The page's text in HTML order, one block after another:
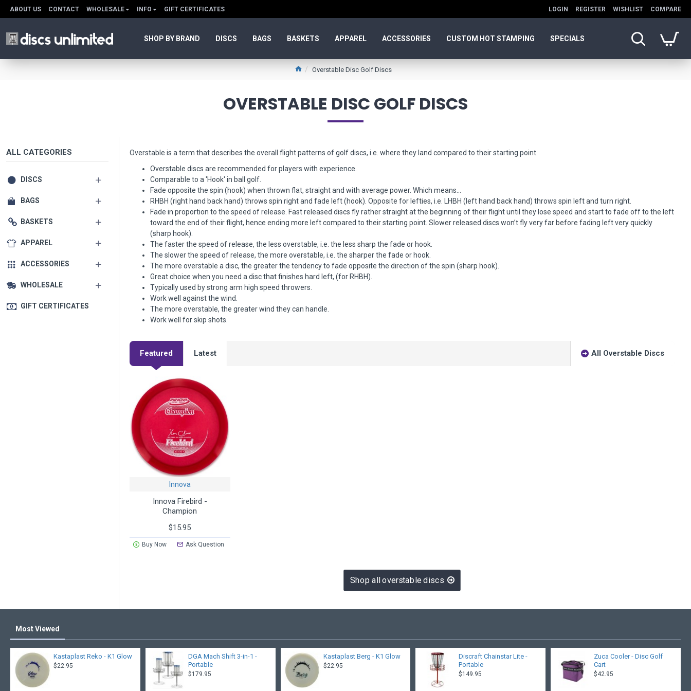
ABOUT US CONTACT WHOLESALE INFO GIFT CERTIFICATES LOGIN REGISTER WISHLIST COMPARE
SHOP BY BRAND DISCS BAGS BASKETS APPAREL ACCESSORIES CUSTOM HOT STAMPING SPECIALS
Overstable Disc Golf Discs
OVERSTABLE DISC GOLF DISCS
ALL CATEGORIES
DISCS
BAGS
BASKETS
APPAREL
ACCESSORIES
WHOLESALE
GIFT CERTIFICATES
Overstable is a term that describes the overall flight patterns of golf discs, i.e. where they land compared to their starting point.
Overstable discs are recommended for players with experience.
Comparable to a 'Hook' in ball golf.
Fade opposite the spin (hook) when thrown flat, straight and with average power. Which means...
RHBH (right hand back hand) throws spin right and fade left (hook). Opposite for lefties, i.e. LHBH (left hand back hand) throws spin left and turn right.
Fade in proportion to the speed of release. Fast released discs fly rather straight at the beginning of their flight until they lose speed and start to fade off to the left
toward the end of their flight, hence ending more left compared to their starting point. Slower released discs won’t fly very far before fading left very quickly
(sharp hook).
The faster the speed of release, the less overstable, i.e. the less sharp the fade or hook.
The slower the speed of release, the more overstable, i.e. the sharper the fade or hook.
The more overstable a disc, the greater the tendency to fade opposite the direction of the spin (sharp hook).
Great choice when you need a disc that finishes hard left, (for RHBH).
Typically used by strong arm high speed throwers.
Work well against the wind.
The more overstable, the greater wind they can handle.
Work well for skip shots.
Featured Latest All Overstable Discs
Innova
Innova Firebird -
Champion
$15.95
Buy Now Ask Question
Shop all overstable discs
Most Viewed
Kastaplast Reko - K1 Glow
$22.95
DGA Mach Shift 3-in-1 -
Portable
$179.95
Kastaplast Berg - K1 Glow
$22.95
Discraft Chainstar Lite -
Portable
$149.95
Zuca Cooler - Disc Golf
Cart
$42.95